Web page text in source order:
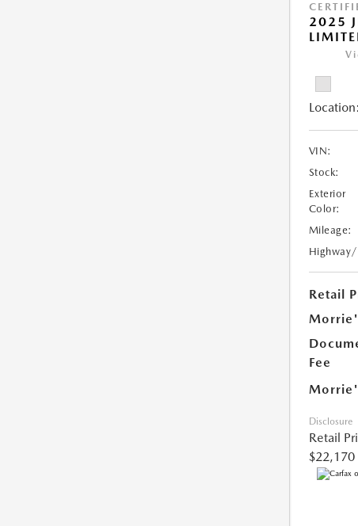
2025
Location:
VIN:
Stock:
Exterior
Color:
Mileage:
Retail
Fee
Disclosure
Retail
$22,170